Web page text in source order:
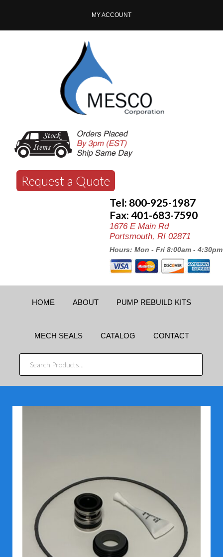
MY ACCOUNT
Request a Quote
Tel: 800-925-1987
Fax: 401-683-7590
1676 E Main Rd
Portsmouth, RI 02871
Hours: Mon - Fri 8:00am - 4:30pm
HOME ABOUT PUMP REBUILD KITS
MECH SEALS CATALOG CONTACT
SEARCH
PRODUCTS...